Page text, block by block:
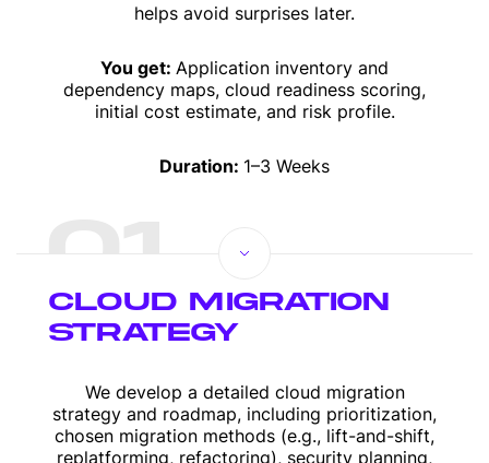
helps avoid surprises later.
You get: Application inventory and
dependency maps, cloud readiness scoring,
initial cost estimate, and risk profile.
Duration: 1–3 Weeks
CLOUD MIGRATION
STRATEGY
We develop a detailed cloud migration
strategy and roadmap, including prioritization,
chosen migration methods (e.g., lift-and-shift,
replatforming, refactoring), security planning,